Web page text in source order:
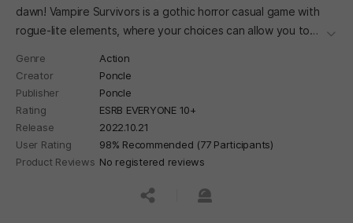
dawn! Vampire Survivors is a gothic horror casual game with
rogue-lite elements, where your choices can allow you to
더보
Genre
Action
Creator
Poncle
Publisher
Poncle
Rating
ESRB EVERYONE 10+
Release
2022.10.21
User Rating
98% Recommended (77 Participants)
Product Reviews No registered reviews
공유하기신고하기